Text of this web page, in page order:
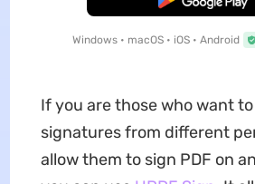
Windows • macOS • iOS • Android
If you are those who want
signatures from different
allow them to sign PDF on